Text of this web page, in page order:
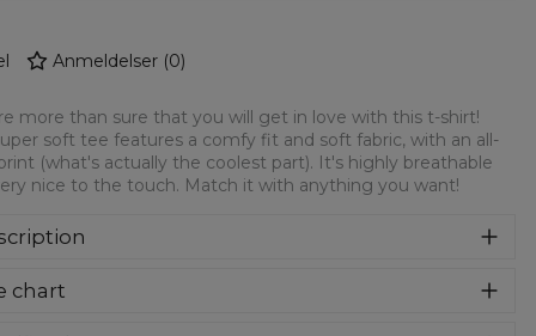
Anmeldelser(0)
more than sure that you will get in love with this t-shirt!
soft tee features a comfy fit and soft fabric, with an all-
(what's actually the coolest part). It's highly breathable
nice to the touch. Match it with anything you want!
super soft tee features a comfy fit and soft fabric, with an
chart